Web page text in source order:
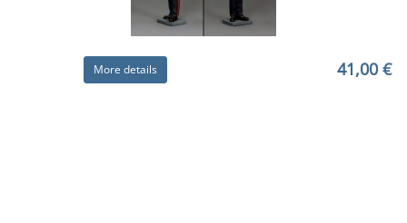
More details 41,00 €